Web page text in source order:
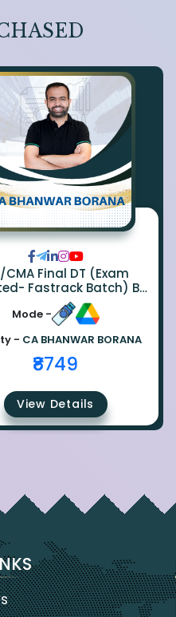
CMA Final DT (Exam
Fastrack Batch) By
CA Bhanwar Borana
Mode -
- CA BHANWAR BORANA
₹8749
View Details